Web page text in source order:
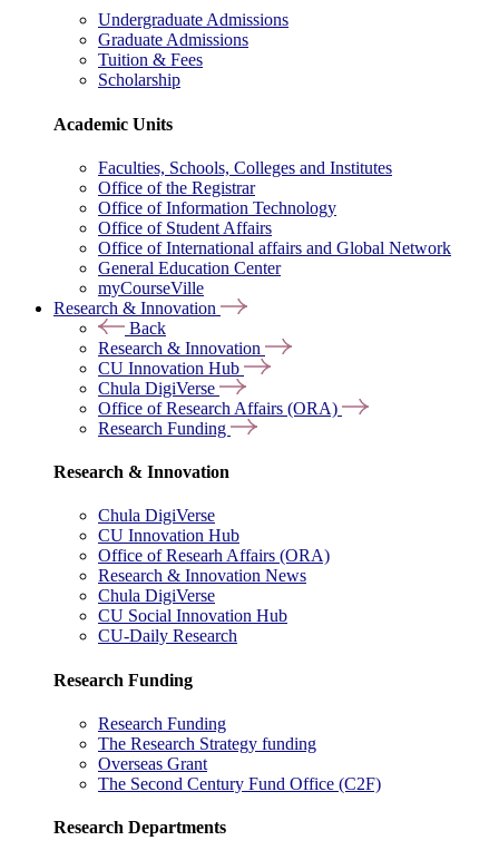
Undergraduate Admissions
Graduate Admissions
Tuition & Fees
Scholarship
Academic Units
Faculties, Schools, Colleges and Institutes
Office of the Registrar
Office of Information Technology
Office of Student Affairs
Office of International affairs and Global Network
General Education Center
myCourseVille
Research & Innovation
Back
Research & Innovation
CU Innovation Hub
Chula DigiVerse
Office of Research Affairs (ORA)
Research Funding
Research & Innovation
Chula DigiVerse
CU Innovation Hub
Office of Researh Affairs (ORA)
Research & Innovation News
Chula DigiVerse
CU Social Innovation Hub
CU-Daily Research
Research Funding
Research Funding
The Research Strategy funding
Overseas Grant
The Second Century Fund Office (C2F)
Research Departments